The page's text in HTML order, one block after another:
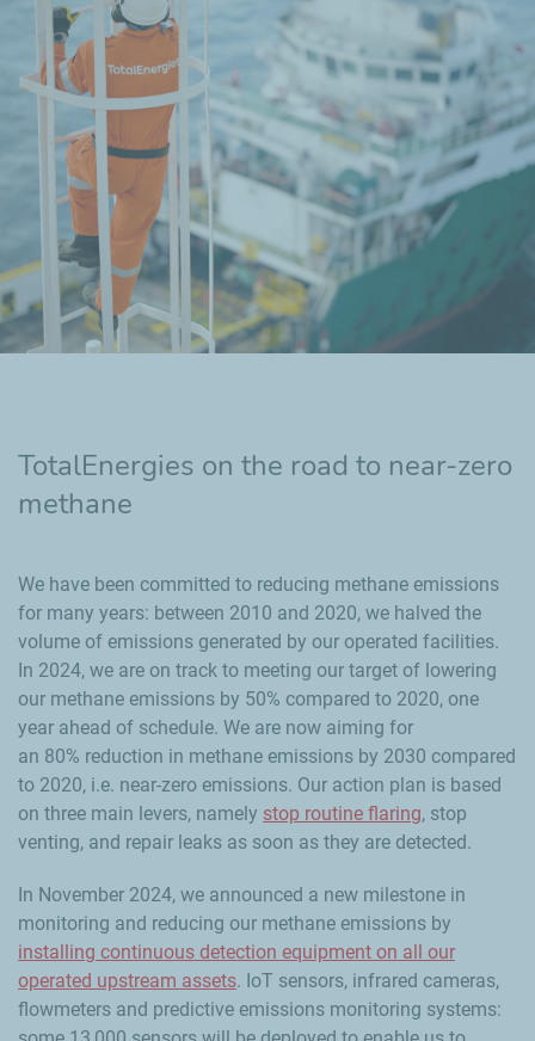
TotalEnergies on the road to near-zero
methane
We have been committed to reducing methane emissions
for many years: between 2010 and 2020, we halved the
volume of emissions generated by our operated facilities.
In 2024, we are on track to meeting our target of lowering
our methane emissions by 50% compared to 2020, one
year ahead of schedule. We are now aiming for
an 80% reduction in methane emissions by 2030 compared
to 2020, i.e. near-zero emissions. Our action plan is based
on three main levers, namely stop routine flaring, stop
venting, and repair leaks as soon as they are detected.
In November 2024, we announced a new milestone in
monitoring and reducing our methane emissions by
installing continuous detection equipment on all our
operated upstream assets. IoT sensors, infrared cameras,
flowmeters and predictive emissions monitoring systems: